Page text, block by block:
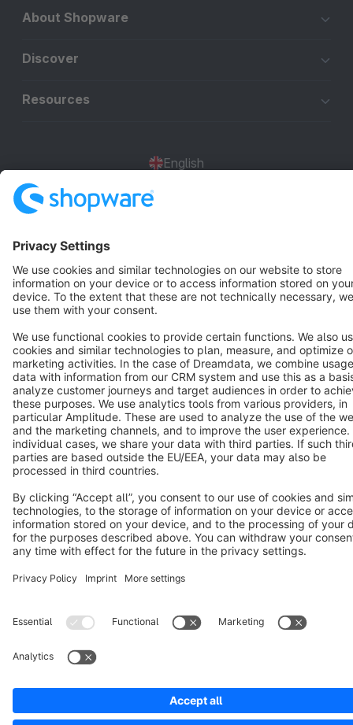
About Shopware
Discover
Resources
English
Terms & Conditions Privacy Legal notice
Cookie settings
Copyright © shopware AG - All rights reserved
Notice: * All prices are quoted net of the statutory value-added tax